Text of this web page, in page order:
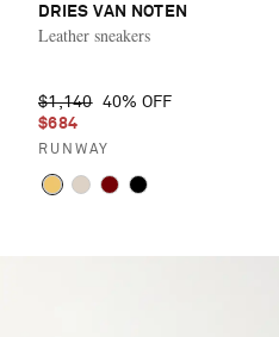
DRIES VAN NOTEN
Leather sneakers
$1,140 40% OFF
$684
RUNWAY